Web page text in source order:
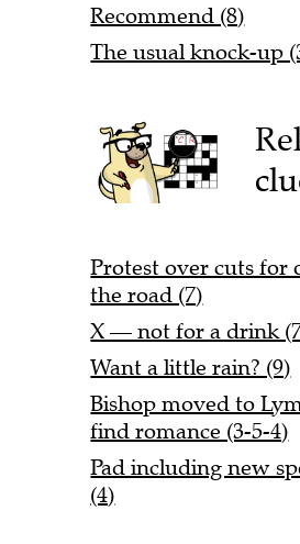
Recommend (8)
The usual knock-up
Protest over cuts for
the road (7)
X — not for a drink
Want a little rain? (9)
Bishop moved to
find romance (3-5-4)
Pad including new
(4)